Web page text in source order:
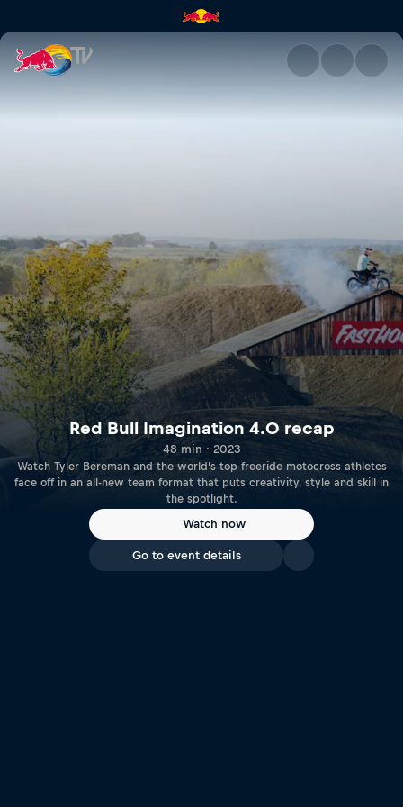
Red Bull Imagination 4.0
Red Bull Imagination 4.0 recap
48 min · 2023
Watch Tyler Bereman and the world’s top freeride motocross athletes
face off in an all-new team format that puts creativity, style and skill in
the spotlight.
Watch now
Go to event details